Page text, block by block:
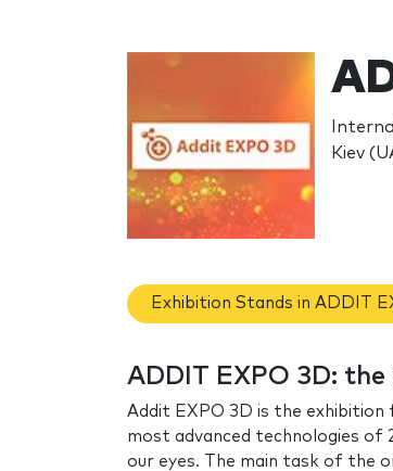
Kiev
Exhibition Stands in ADDIT
ADDIT EXPO 3D:
Addit EXPO 3D is the
most advanced technologies
our eyes. The main task of the